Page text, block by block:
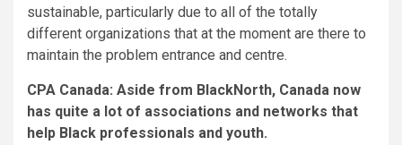
sustainable, particularly due to all of the totally
different organizations that at the moment are there to
maintain the problem entrance and centre.
CPA Canada: Aside from BlackNorth, Canada now
has quite a lot of associations and networks that
help Black professionals and youth.